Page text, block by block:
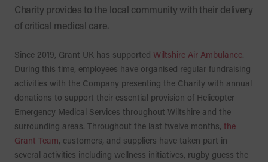
Charity provides to the local community with their delivery
of critical medical care.
Since 2019, Grant UK has supported Wiltshire Air Ambulance.
During this time, employees have organised regular fundraising
activities with the Company presenting the Charity with annual
donations to support their essential provision of Helicopter
Emergency Medical Services throughout Wiltshire and the
surrounding areas. Throughout the last twelve months, the
Grant Team, customers, and suppliers have taken part in
several activities including wellness initiatives, rugby guess the